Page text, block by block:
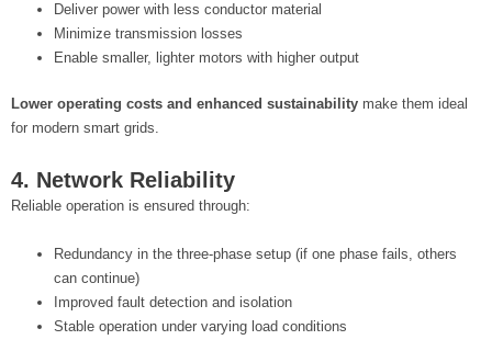
Deliver power with less conductor material
Minimize transmission losses
Enable smaller, lighter motors with higher output
Lower operating costs and enhanced sustainability make them ideal
for modern smart grids.
4. Network Reliability
Reliable operation is ensured through:
Redundancy in the three-phase setup (if one phase fails, others
can continue)
Improved fault detection and isolation
Stable operation under varying load conditions